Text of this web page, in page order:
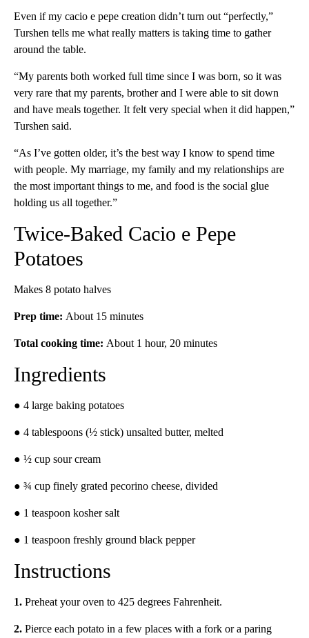
Even if my cacio e pepe creation didn’t turn out “perfectly,”
Turshen tells me what really matters is taking time to gather
around the table.
“My parents both worked full time since I was born, so it was
very rare that my parents, brother and I were able to sit down
and have meals together. It felt very special when it did happen,”
Turshen said.
“As I’ve gotten older, it’s the best way I know to spend time
with people. My marriage, my family and my relationships are
the most important things to me, and food is the social glue
holding us all together.”
Twice-Baked Cacio e Pepe
Potatoes
Makes 8 potato halves
Prep time: About 15 minutes
Total cooking time: About 1 hour, 20 minutes
Ingredients
● 4 large baking potatoes
● 4 tablespoons (½ stick) unsalted butter, melted
● ½ cup sour cream
● ¾ cup finely grated pecorino cheese, divided
● 1 teaspoon kosher salt
● 1 teaspoon freshly ground black pepper
Instructions
1. Preheat your oven to 425 degrees Fahrenheit.
2. Pierce each potato in a few places with a fork or a paring